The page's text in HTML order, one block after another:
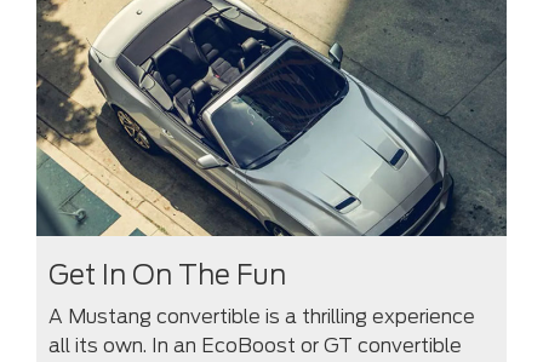
Get In On The Fun
A Mustang convertible is a thrilling experience
all its own. In an EcoBoost or GT convertible